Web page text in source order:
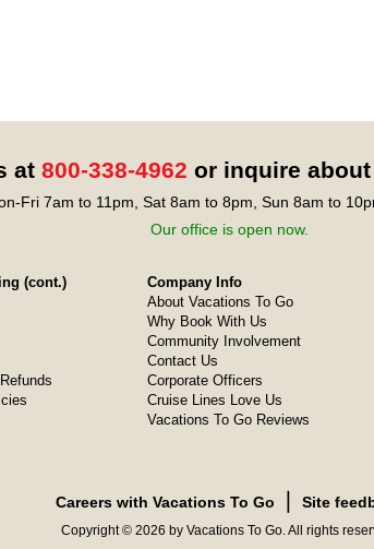
at 800-338-4962 or inquire
Fri 7am to 11pm, Sat 8am to 8pm, Sun 8am to
Our office is open now.
(cont.)
Company Info
About Vacations To Go
Why Book With Us
Community Involvement
Contact Us
Corporate Officers
Cruise Lines Love Us
Vacations To Go Reviews
Careers with Vacations To Go Site
Copyright © 2026 by Vacations To Go. All rights